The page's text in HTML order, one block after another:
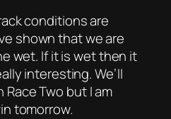
conditions are
shown that we are
wet. If it is wet then it
interesting. We’ll
Two but I am
tomorrow.